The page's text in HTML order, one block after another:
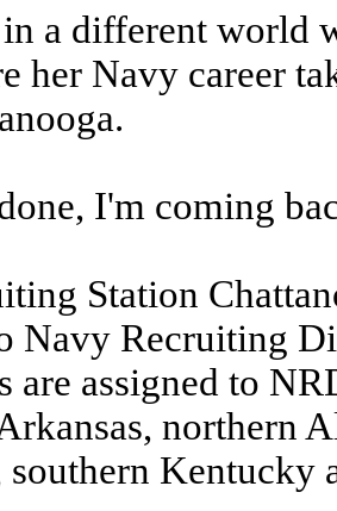
in a different world
her Navy career
I'm coming
Station
Navy Recruiting
are assigned to
northern
Kentucky